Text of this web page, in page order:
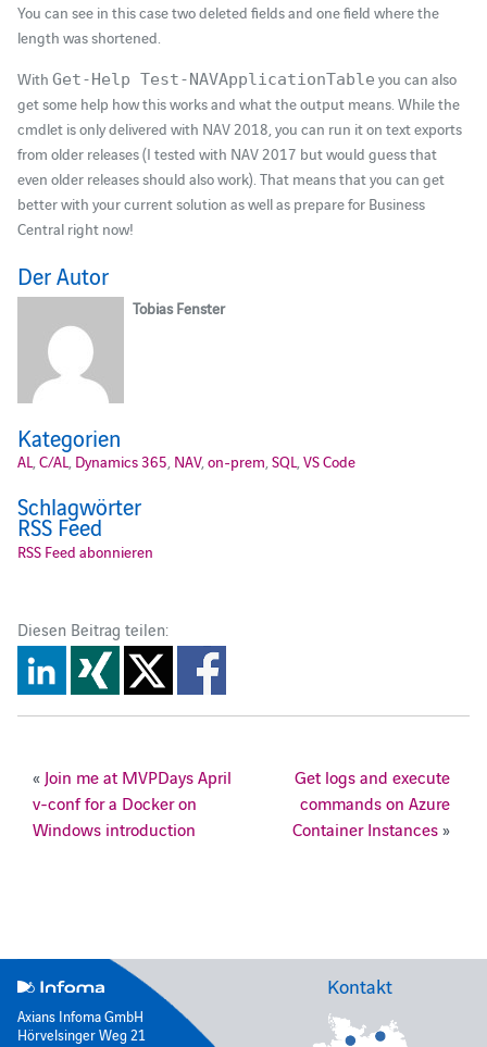
You can see in this case two deleted fields and one field where the
length was shortened.
With Get-Help Test-NAVApplicationTable you can also
get some help how this works and what the output means. While the
cmdlet is only delivered with NAV 2018, you can run it on text exports
from older releases (I tested with NAV 2017 but would guess that
even older releases should also work). That means that you can get
better with your current solution as well as prepare for Business
Central right now!
Der Autor
Tobias Fenster
Kategorien
AL C/AL Dynamics 365 NAV, on-prem SQL VS Code
Schlagwörter
RSS Feed
RSS Feed abonnieren
Diesen Beitrag teilen:
« Join me at MVPDays April
v-conf for a Docker on
Windows introduction
Get logs and execute
commands on Azure
Container Instances»
Axians Infoma GmbH
Hörvelsinger Weg 21
Kontakt